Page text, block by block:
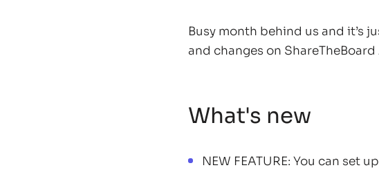
Busy month behind us and it’s
and changes on ShareTheBoard
What's new
NEW FEATURE: You can set